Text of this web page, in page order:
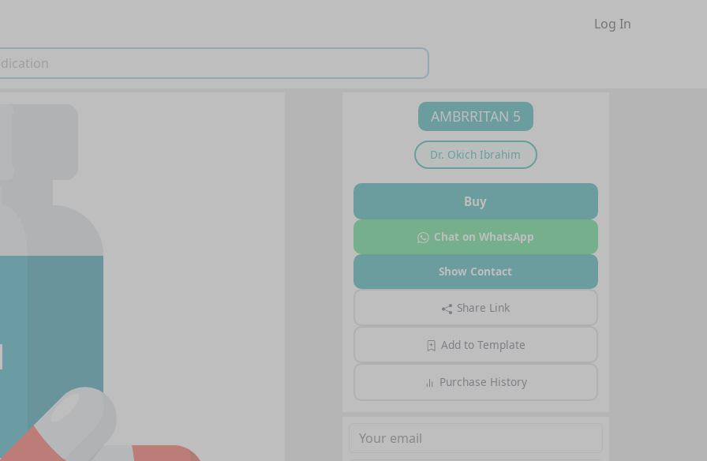
Log In
AMBRRITAN 5
Dr. Okich Ibrahim
Buy
Chat on WhatsApp
Show Contact
Share Link
Add to Template
Purchase History